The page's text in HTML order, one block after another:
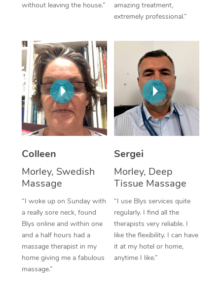
without leaving the house.”
amazing treatment,
extremely professional.”
Colleen
Morley, Swedish
Massage
“I woke up on Sunday with
a really sore neck, found
Blys online and within one
and a half hours had a
massage therapist in my
home giving me a fabulous
massage.”
Sergei
Morley, Deep
Tissue Massage
“I use Blys services quite
regularly. I find all the
therapists very reliable. I
like the flexibility. I can have
it at my hotel or home,
anytime I like.”
In Room Hotel